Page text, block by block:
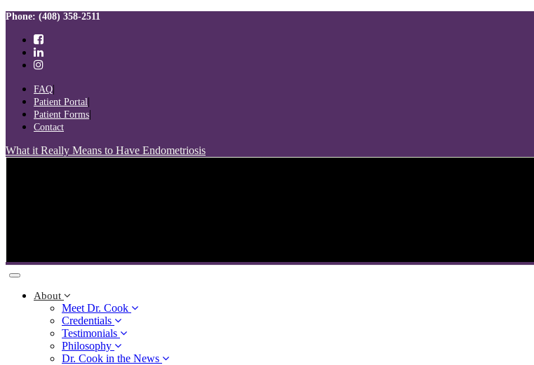
Skip
Skip
primary
navigation
Skip
content
Phone: (408) 358-2511
FAQ
Patient Portal
Patient Forms
Contact
What it Really Means to Have Endometriosis
Toggle
navigation
About
Meet Dr. Cook
Credentials
Testimonials
Philosophy
Dr. Cook in the News